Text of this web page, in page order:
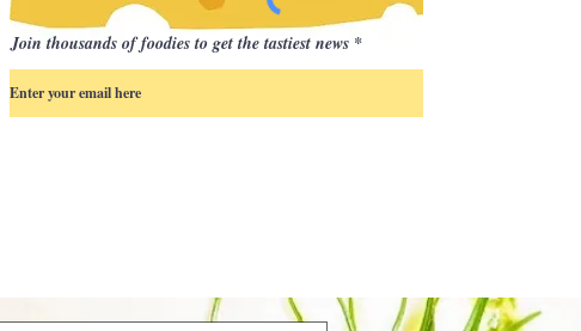
Join thousands of foodies to get the tastiest news